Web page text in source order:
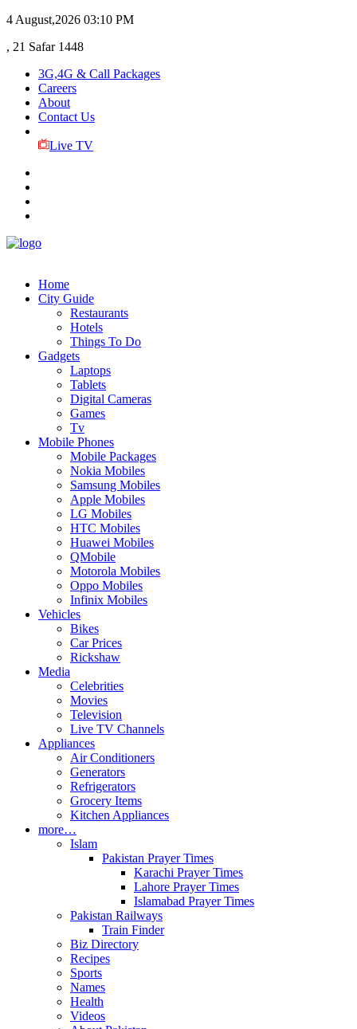
4 August,2026 03:10 PM
, 21 Safar 1448
3G,4G & Call Packages
Careers
About
Contact Us
Live TV
Home
City Guide
Restaurants
Hotels
Things To Do
Gadgets
Laptops
Tablets
Digital Cameras
Games
Tv
Mobile Phones
Mobile Packages
Nokia Mobiles
Samsung Mobiles
Apple Mobiles
LG Mobiles
HTC Mobiles
Huawei Mobiles
QMobile
Motorola Mobiles
Oppo Mobiles
Infinix Mobiles
Vehicles
Bikes
Car Prices
Rickshaw
Media
Celebrities
Movies
Television
Live TV Channels
Appliances
Air Conditioners
Generators
Refrigerators
Grocery Items
Kitchen Appliances
more…
Islam
Pakistan Prayer Times
Karachi Prayer Times
Lahore Prayer Times
Islamabad Prayer Times
Pakistan Railways
Train Finder
Biz Directory
Recipes
Sports
Names
Health
Videos